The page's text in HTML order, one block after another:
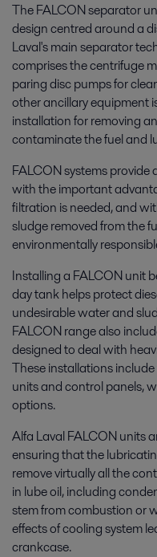
The FALCON separator
design centred around a
Laval's main separator
comprises the centrifuge
paring disc pumps for
other ancillary equipment
installation for removing
contaminate the fuel and
FALCON systems
with the important
filtration is needed, and
sludge removed from the
environmentally
Installing a FALCON unit
day tank helps protect
undesirable water and
FALCON range also
designed to deal with
These installations
units and control panels,
options.
Alfa Laval FALCON units
ensuring that the
remove virtually all the
in lube oil, including
stem from combustion or
effects of cooling system
crankcase.